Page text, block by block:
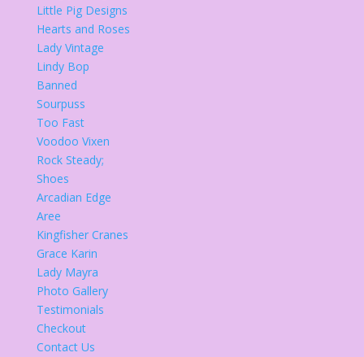
Little Pig Designs
Hearts and Roses
Lady Vintage
Lindy Bop
Banned
Sourpuss
Too Fast
Voodoo Vixen
Rock Steady;
Shoes
Arcadian Edge
Aree
Kingfisher Cranes
Grace Karin
Lady Mayra
Photo Gallery
Testimonials
Checkout
Contact Us